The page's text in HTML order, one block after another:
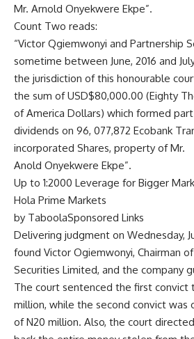
Mr. Arnold Onyekwere Ekpe”.
Count Two reads:
“Victor Qgiemwonyi and Partnership
sometime between June, 2016 and
the jurisdiction of this honourable
the sum of USD$80,000.00 (Eighty
of America Dollars) which formed
dividends on 96, 077,872 Ecobank
incorporated Shares, property of Mr.
Anold Onyekwere Ekpe”.
Up to 1:2000 Leverage for Bigger
Hola Prime Markets
by TaboolaSponsored Links
Delivering judgment on Wednesday,
found Victor Ogiemwonyi, Chairman
Securities Limited, and the company
The court sentenced the first convict
million, while the second convict was
of N20 million. Also, the court